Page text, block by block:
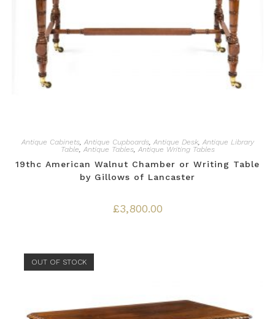
Antique Cabinets, Antique Cupboards, Antique Desk, Antique Library
Table, Antique Tables, Antique Writing Tables
19thc American Walnut Chamber or Writing Table
by Gillows of Lancaster
£3,800.00
OUT OF STOCK